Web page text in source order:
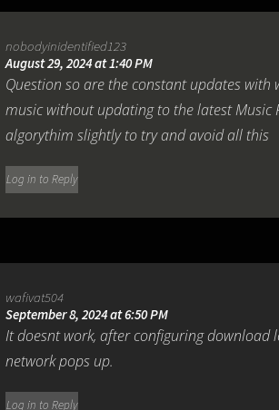
nobodyinidentified123
August 29, 2024 at 1:40 PM
Question so are the constant updates
music without updating to the latest Music
algorythim slightly to try and avoid all this
Log in to Reply
wafivat504
September 8, 2024 at 6:50 PM
It doesnt work, after configuring download
network pops up.
Log in to Reply